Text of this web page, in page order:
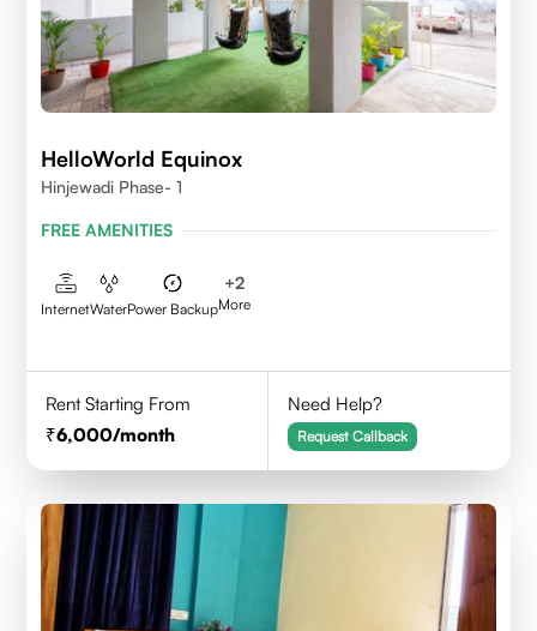
HelloWorld Equinox
Hinjewadi Phase- 1
FREE AMENITIES
InternetWaterPower Backup
+2
More
Rent Starting From
6,000/month
Need Help?
Request Callback